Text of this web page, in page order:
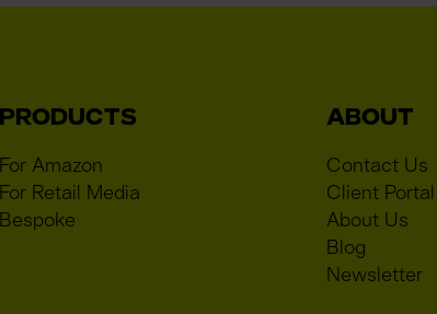
PRODUCTS
For Amazon
For Retail Media
Bespoke
ABOUT
Contact Us
Client Portal
About Us
Blog
Newsletter